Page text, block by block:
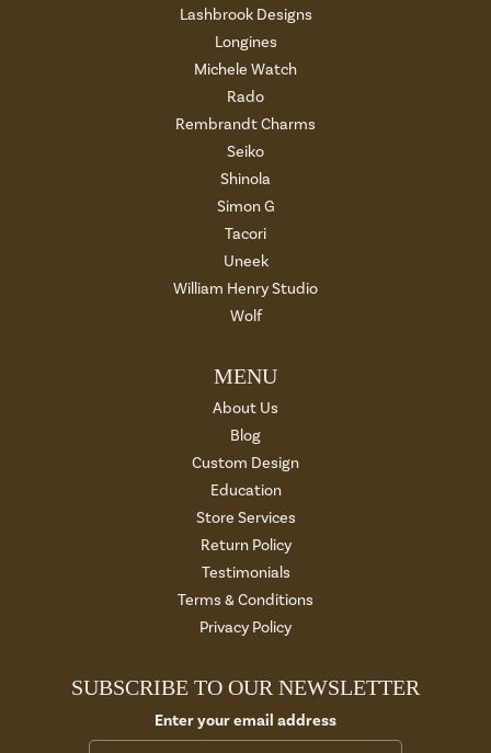
Lashbrook Designs
Longines
Michele Watch
Rado
Rembrandt Charms
Seiko
Shinola
Simon G
Tacori
Uneek
William Henry Studio
Wolf
MENU
About Us
Blog
Custom Design
Education
Store Services
Return Policy
Testimonials
Terms & Conditions
Privacy Policy
SUBSCRIBE TO OUR NEWSLETTER
Enter your email address